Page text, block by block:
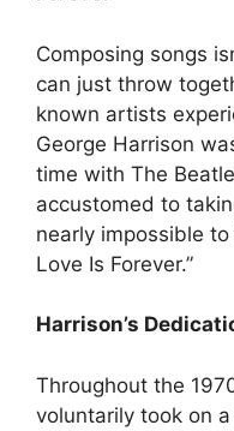
Composing songs
can just throw
known artists
George Harrison
time with The
accustomed to
nearly impossible
Love Is Forever.”
Harrison’s
Throughout the
voluntarily took on